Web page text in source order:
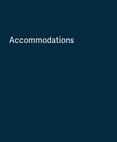
Accommodations